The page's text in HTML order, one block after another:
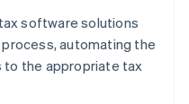
software solutions
automating the
the appropriate tax